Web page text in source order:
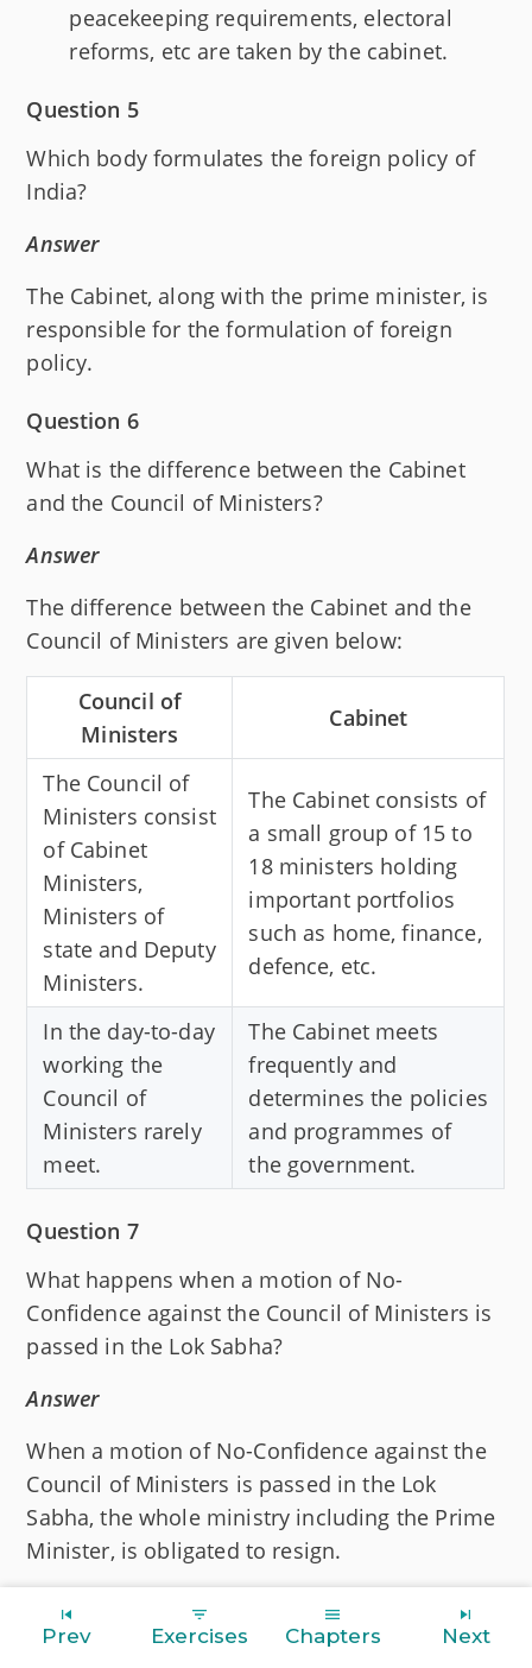
peacekeeping requirements, electoral
reforms, etc are taken by the cabinet.
Question 5
Which body formulates the foreign policy of
India?
Answer
The Cabinet, along with the prime minister, is
responsible for the formulation of foreign
policy.
Question 6
What is the difference between the Cabinet
and the Council of Ministers?
Answer
The difference between the Cabinet and the
Council of Ministers are given below:
Council of
Ministers
Cabinet
The Council of
Ministers consist
of Cabinet
Ministers,
Ministers of
state and Deputy
Ministers.
The Cabinet consists of
a small group of 15 to
18 ministers holding
important portfolios
such as home, finance,
defence, etc.
In the day-to-day
working the
Council of
Ministers rarely
meet.
The Cabinet meets
frequently and
determines the policies
and programmes of
the government.
Question 7
What happens when a motion of No-
Confidence against the Council of Ministers is
passed in the Lok Sabha?
Answer
When a motion of No-Confidence against the
Council of Ministers is passed in the Lok
Sabha, the whole ministry including the Prime
Minister, is obligated to resign.
Question 8
Prev Exercises Chapters Next